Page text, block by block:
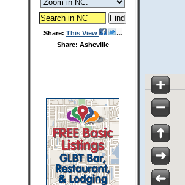
Share: This View
Share: Asheville